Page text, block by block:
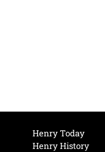
Henry Today
Henry History